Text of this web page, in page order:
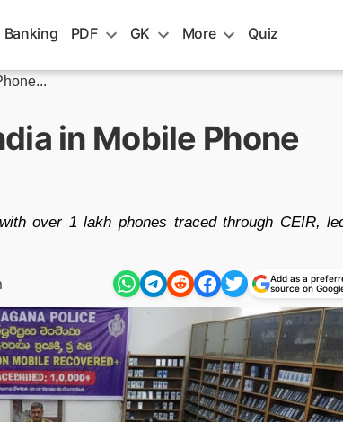
Banking PDF GK More Quiz
in Mobile Phone
over 1 lakh phones traced through CEIR,
Add as a
source on